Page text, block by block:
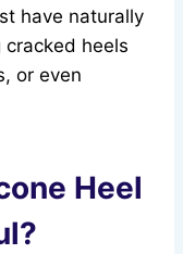
have naturally
heels
or even
Heel